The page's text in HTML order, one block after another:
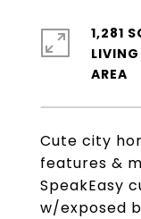
Cute city
features &
SpeakEasy
w/exposed
1,281
LIVING